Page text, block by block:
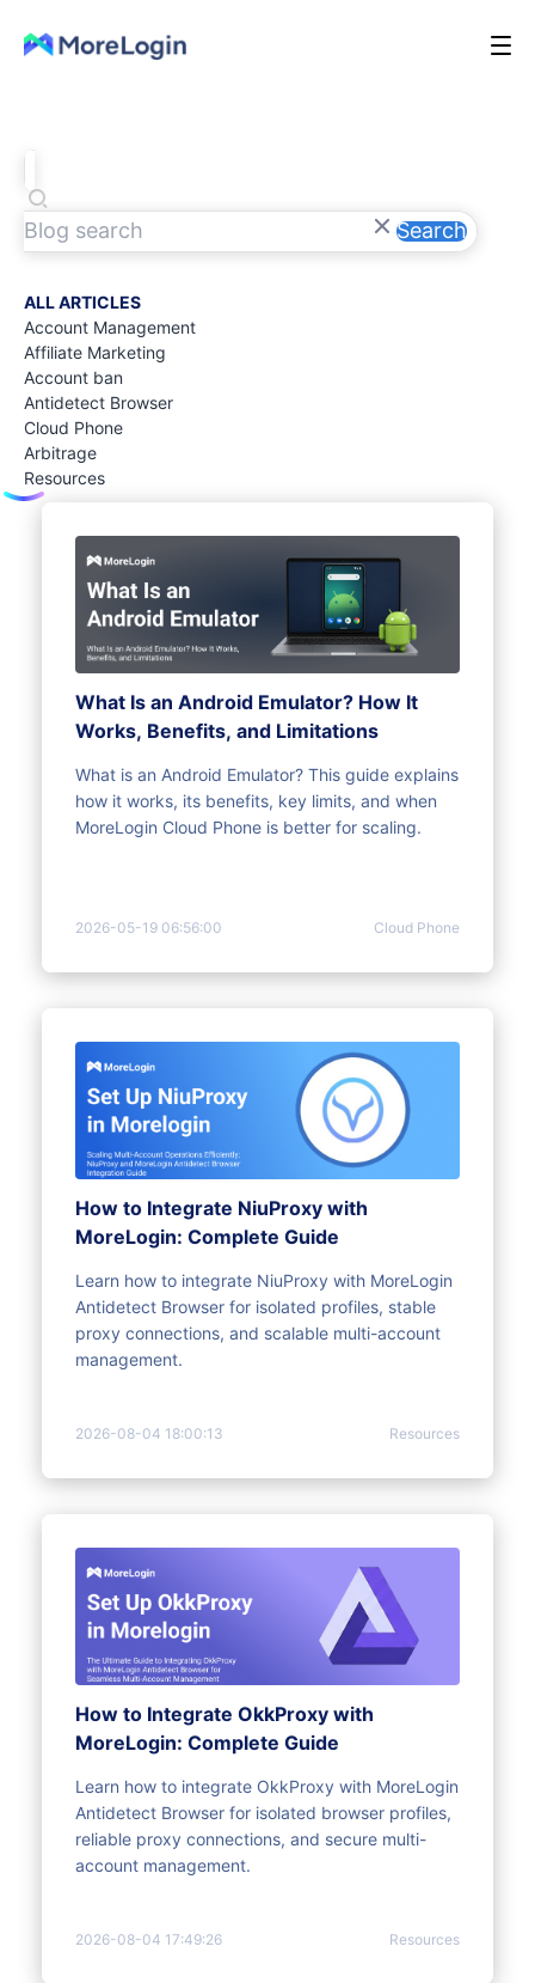
Search
ALL ARTICLES
Account Management
Affiliate Marketing
Account ban
Antidetect Browser
Cloud Phone
Arbitrage
Resources
What Is an Android Emulator? How It
Works, Benefits, and Limitations
What is an Android Emulator? This guide explains
how it works, its benefits, key limits, and when
MoreLogin Cloud Phone is better for scaling.
2026-05-19 06:56:00 Cloud Phone
How to Integrate NiuProxy with
MoreLogin: Complete Guide
Learn how to integrate NiuProxy with MoreLogin
Antidetect Browser for isolated profiles, stable
proxy connections, and scalable multi-account
management.
2026-08-04 18:00:13 Resources
How to Integrate OkkProxy with
MoreLogin: Complete Guide
Learn how to integrate OkkProxy with MoreLogin
Antidetect Browser for isolated browser profiles,
reliable proxy connections, and secure multi-
account management.
2026-08-04 17:49:26 Resources